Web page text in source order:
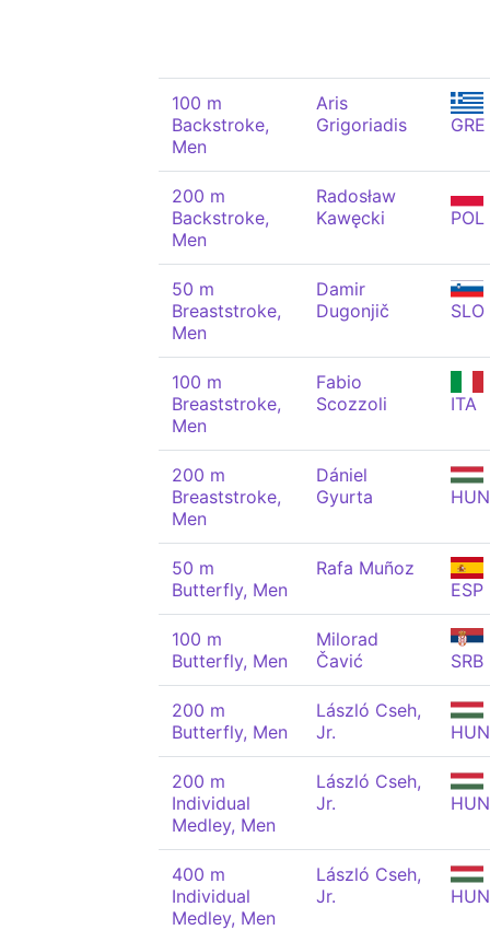
100 m
Backstroke,
Men
Aris
Grigoriadis
GRE
200 m
Backstroke,
Men
Radosław
Kawęcki
POL
50 m
Breaststroke,
Men
Damir
Dugonjič
SLO
100 m
Breaststroke,
Men
Fabio
Scozzoli
ITA
200 m
Breaststroke,
Men
Dániel
Gyurta
HUN
50 m
Butterfly, Men
Rafa Muñoz
ESP
100 m
Butterfly, Men
Milorad
Čavić
SRB
200 m
Butterfly, Men
László Cseh,
Jr.
HUN
200 m
Individual
Medley, Men
László Cseh,
Jr.
HUN
400 m
Individual
Medley, Men
László Cseh,
Jr.
HUN